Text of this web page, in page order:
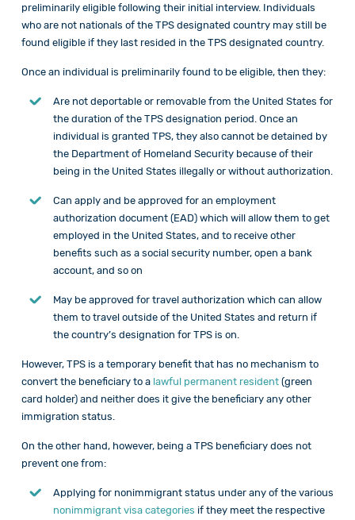
preliminarily eligible following their initial interview. Individuals
who are not nationals of the TPS designated country may still be
found eligible if they last resided in the TPS designated country.
Once an individual is preliminarily found to be eligible, then they:
Are not deportable or removable from the United States for
the duration of the TPS designation period. Once an
individual is granted TPS, they also cannot be detained by
the Department of Homeland Security because of their
being in the United States illegally or without authorization.
Can apply and be approved for an employment
authorization document (EAD) which will allow them to get
employed in the United States, and to receive other
benefits such as a social security number, open a bank
account, and so on
May be approved for travel authorization which can allow
them to travel outside of the United States and return if
the country’s designation for TPS is on.
However, TPS is a temporary benefit that has no mechanism to
convert the beneficiary to a lawful permanent resident(green
card holder) and neither does it give the beneficiary any other
immigration status.
On the other hand, however, being a TPS beneficiary does not
prevent one from:
Applying for nonimmigrant status under any of the various
nonimmigrant visa categories if they meet the respective